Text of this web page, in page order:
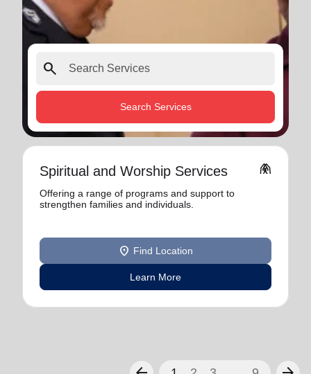
search
Search Services
Spiritual and Worship Services folded_hands
Offering a range of programs and support to
strengthen families and individuals.
location_on Find Location
Learn More